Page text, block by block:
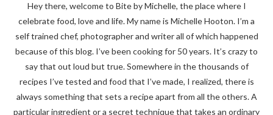
Hey there, welcome to Bite by Michelle, the place where I
celebrate food, love and life. My name is Michelle Hooton. I’m a
self trained chef, photographer and writer all of which happened
because of this blog. I’ve been cooking for 50 years. It’s crazy to
say that out loud but true. Somewhere in the thousands of
recipes I’ve tested and food that I’ve made, I realized, there is
always something that sets a recipe apart from all the others. A
particular ingredient or a secret technique that takes an ordinary